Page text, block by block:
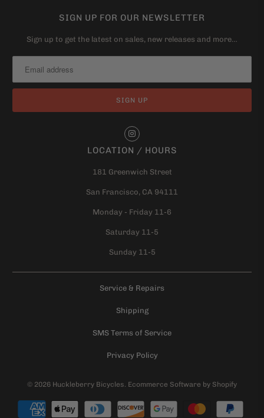
SIGN UP FOR OUR NEWSLETTER
Sign up to get the latest on sales, new releases and more…
LOCATION / HOURS
181 Greenwich Street
San Francisco, CA 94111
Monday - Friday 11-6
Saturday 11-5
Sunday 11-5
Service & Repairs
Shipping
SMS Terms of Service
Privacy Policy
© 2026 Huckleberry Bicycles. Ecommerce Software by Shopify